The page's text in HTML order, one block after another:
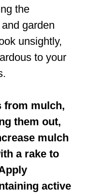
the
garden
unsightly,
to your
from mulch,
them out,
mulch
a rake to
active